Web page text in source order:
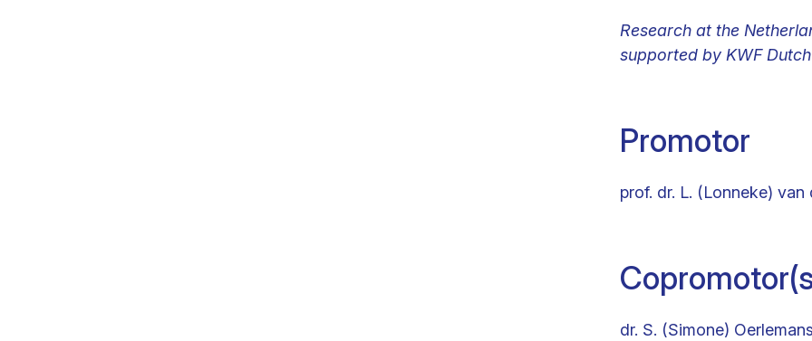
Research at the
supported by KWF
Promotor
prof. dr. L. (Lonneke) van
dr. S. (Simone)